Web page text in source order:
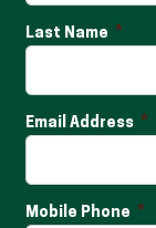
Last Name
Email Address
Mobile Phone